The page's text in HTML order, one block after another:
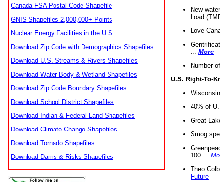
Canada FSA Postal Code Shapefile
GNIS Shapefiles 2,000,000+ Points
Nuclear Energy Facilities in the U.S.
Download Zip Code with Demographics Shapefiles
Download U.S. Streams & Rivers Shapefiles
Download Water Body & Wetland Shapefiles
Download Zip Code Boundary Shapefiles
Download School District Shapefiles
Download Indian & Federal Land Shapefiles
Download Climate Change Shapefiles
Download Tornado Shapefiles
Download Dams & Risks Shapefiles
New
Load
Love
More
Number
U.S. Right-To-
40% of
Great
Smog
100 ...
Theo
Future